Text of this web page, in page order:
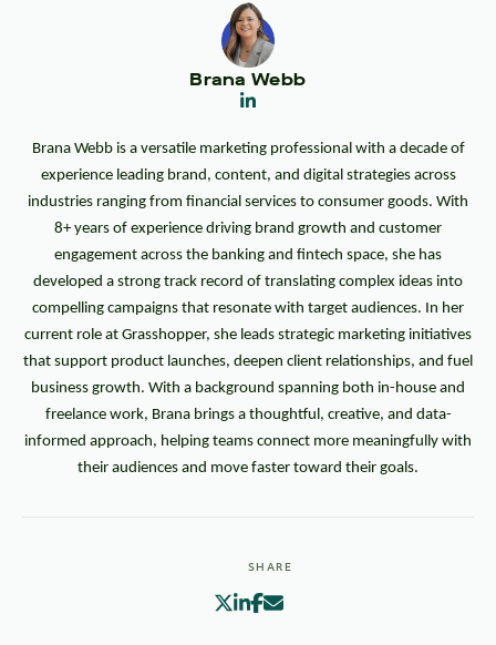
SHARE
Brana Webb
Brana Webb is a versatile marketing professional with a decade of
experience leading brand, content, and digital strategies across
industries ranging from financial services to consumer goods. With
8+ years of experience driving brand growth and customer
engagement across the banking and fintech space, she has
developed a strong track record of translating complex ideas into
compelling campaigns that resonate with target audiences. In her
current role at Grasshopper, she leads strategic marketing initiatives
that support product launches, deepen client relationships, and fuel
business growth. With a background spanning both in-house and
freelance work, Brana brings a thoughtful, creative, and data-
informed approach, helping teams connect more meaningfully with
their audiences and move faster toward their goals.